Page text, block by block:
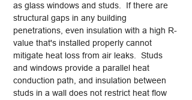
as glass windows and studs. If there are
structural gaps in any building
penetrations, even insulation with a high R-
value that's installed properly cannot
mitigate heat loss from air leaks. Studs
and windows provide a parallel heat
conduction path, and insulation between
studs in a wall does not restrict heat flow